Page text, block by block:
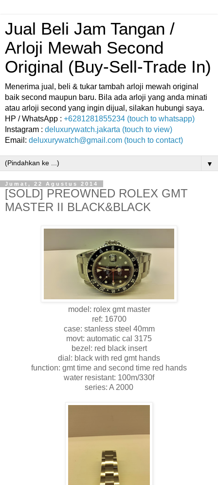
Jual Beli Jam Tangan /
Arloji Mewah Second
Original (Buy-Sell-Trade In)
Menerima jual, beli & tukar tambah arloji mewah original
baik second maupun baru. Bila ada arloji yang anda minati
atau arloji second yang ingin dijual, silakan hubungi saya.
HP / WhatsApp : +6281281855234 (touch to whatsapp)
Instagram : deluxurywatch.jakarta (touch to view)
Email: deluxurywatch@gmail.com (touch to contact)
▼
Jumat, 22 Agustus 2014
[SOLD] PREOWNED ROLEX GMT
MASTER II BLACK&BLACK
model: rolex gmt master
ref: 16700
case: stanless steel 40mm
movt: automatic cal 3175
bezel: red black insert
dial: black with red gmt hands
function: gmt time and second time red hands
water resistant: 100m/330f
series: A 2000